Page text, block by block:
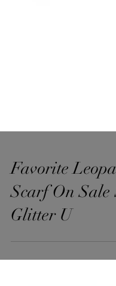
Favorite
Scarf On Sale
Glitter U